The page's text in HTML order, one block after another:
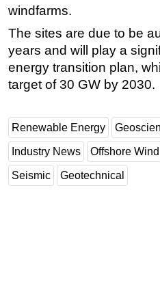
windfarms.
The sites are due to be
years and will play a
energy transition plan,
target of 30 GW by 2030.
Renewable Energy
Industry News Offshore Wind
Seismic Geotechnical